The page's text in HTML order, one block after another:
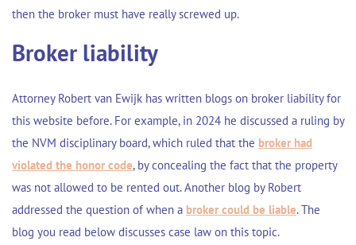
then the broker must have really screwed up.
Broker liability
Attorney Robert van Ewijk has written blogs on broker liability for
this website before. For example, in 2024 he discussed a ruling by
the NVM disciplinary board, which ruled that the broker had
violated the honor code, by concealing the fact that the property
was not allowed to be rented out. Another blog by Robert
addressed the question of when a broker could be liable. The
blog you read below discusses case law on this topic.